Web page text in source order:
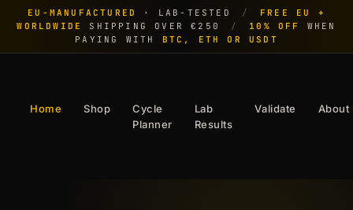
EU-MANUFACTURED · LAB-TESTED /
FREE EU +
WORLDWIDE
SHIPPING OVER €250 / 10% OFF
WHEN
PAYING WITH BTC, ETH OR USDT
Home Shop
Cycle
Planner
Lab
Results
Validate About